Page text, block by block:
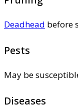
Deadhead before
Pests
May be
Diseases